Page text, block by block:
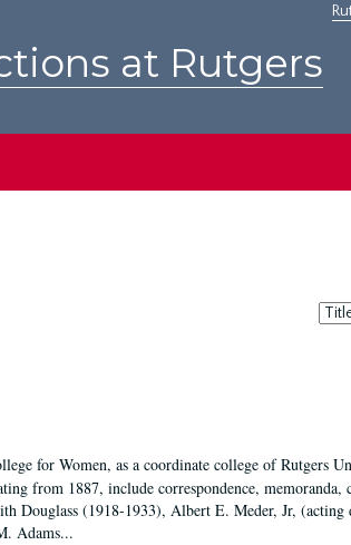
at Rutgers
Sort
by:
for Women, as a coordinate college of Rutgers
from 1887, include correspondence, memoranda,
Douglass (1918-1933), Albert E. Meder, Jr, (acting
Adams...